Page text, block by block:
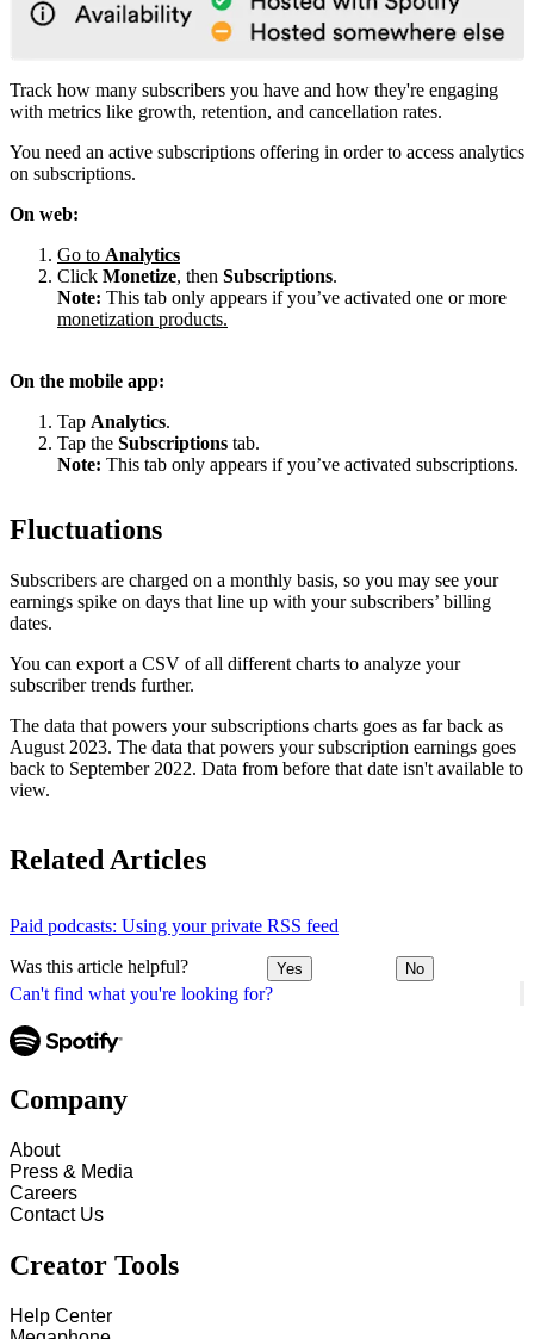
Can't find what you're looking for?
Track how many subscribers you have and how they're engaging
with metrics like growth, retention, and cancellation rates.
You need an active subscriptions offering in order to access analytics
on subscriptions.
On web:
Go to Analytics
Click Monetize, then Subscriptions.
Note: This tab only appears if you’ve activated one or more
monetization products.
On the mobile app:
Tap Analytics.
Tap the Subscriptions tab.
Note: This tab only appears if you’ve activated subscriptions.
Fluctuations
Subscribers are charged on a monthly basis, so you may see your
earnings spike on days that line up with your subscribers’ billing
dates.
You can export a CSV of all different charts to analyze your
subscriber trends further.
The data that powers your subscriptions charts goes as far back as
August 2023. The data that powers your subscription earnings goes
back to September 2022. Data from before that date isn't available to
view.
Related Articles
Paid podcasts: Using your private RSS feed
Was this article helpful? Yes No
Company
About
Press & Media
Careers
Contact Us
Creator Tools
Help Center